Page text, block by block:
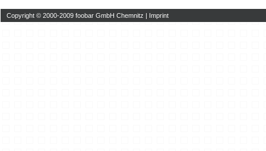
Copyright © 2000-2009 foobar GmbH Chemnitz | Imprint